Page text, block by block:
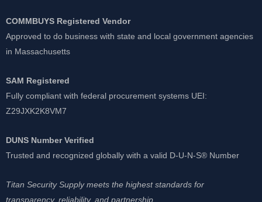
COMMBUYS Registered Vendor
Approved to do business with state and local government agencies
in Massachusetts
SAM Registered
Fully compliant with federal procurement systems UEI:
Z29JXK2K8VM7
DUNS Number Verified
Trusted and recognized globally with a valid D-U-N-S® Number
Titan Security Supply meets the highest standards for
transparency, reliability, and partnership